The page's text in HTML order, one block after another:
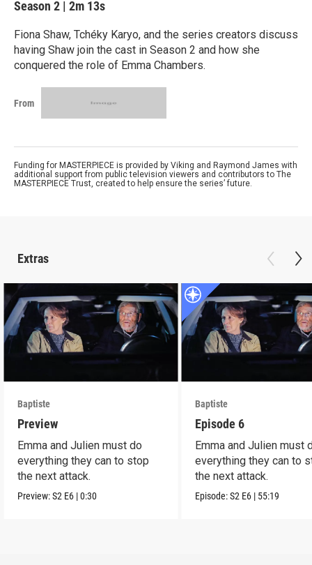
Season 2 | 2m 13s
Fiona Shaw, Tchéky Karyo, and the series creators discuss
having Shaw join the cast in Season 2 and how she
conquered the role of Emma Chambers.
From
Funding for MASTERPIECE is provided by Viking and Raymond James with
additional support from public television viewers and contributors to The
MASTERPIECE Trust, created to help ensure the series’ future.
Extras
Baptiste
Preview
Emma and Julien must do
everything they can to stop
the next attack.
Preview:S2 E6 |0:30
Baptiste
Episode 6
Emma and Julien must
everything they can to
the next attack.
Episode:S2 E6 | 55:19